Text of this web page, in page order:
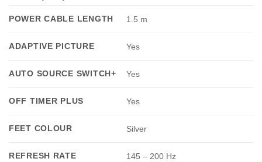
POWER CABLE LENGTH 1.5 m
ADAPTIVE PICTURE Yes
AUTO SOURCE SWITCH+ Yes
OFF TIMER PLUS Yes
FEET COLOUR Silver
REFRESH RATE 145 – 200 Hz